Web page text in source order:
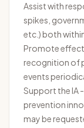
Assist with
spikes,
etc.) both
Promote
recognition of
events
Support the IA
prevention
may be